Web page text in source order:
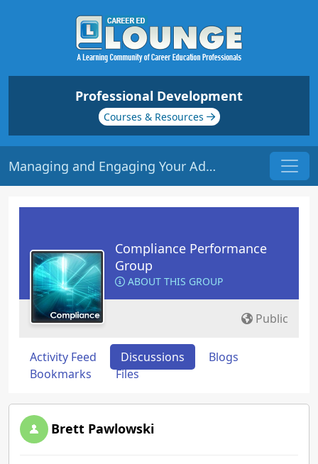
Professional Development
Courses & Resources
Managing and Engaging Your Advisory Board | Origin: LC105
Compliance Performance
Group
ABOUT THIS GROUP
Public
Activity Feed Discussions
Blogs
Bookmarks
Files
Brett Pawlowski